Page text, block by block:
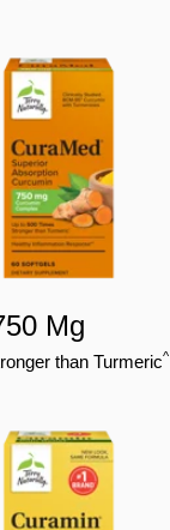
Mg
than Turmeric^